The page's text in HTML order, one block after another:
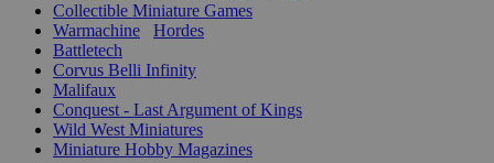
Collectible Miniature Games
Warmachine
Hordes
Battletech
Corvus Belli Infinity
Malifaux
Conquest - Last Argument of Kings
Wild West Miniatures
Miniature Hobby Magazines